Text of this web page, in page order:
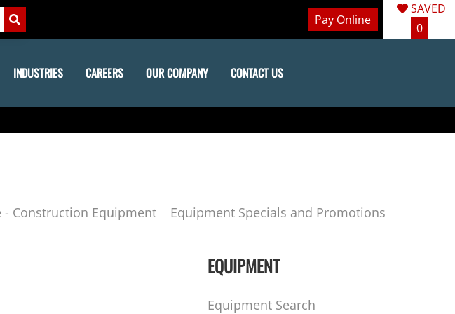
Pay Online
SAVED
0
INDUSTRIES CAREERS OUR COMPANY CONTACT US
- Construction Equipment Equipment Specials and Promotions
EQUIPMENT
Equipment Search